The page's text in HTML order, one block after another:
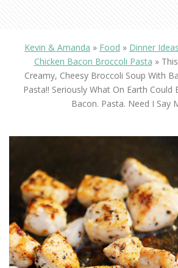
Kevin & Amanda » Food » Dinner Ideas
Chicken Bacon Broccoli Pasta »
Creamy, Cheesy Broccoli Soup With
Pasta!! Seriously What On Earth Could
Bacon. Pasta. Need I Say